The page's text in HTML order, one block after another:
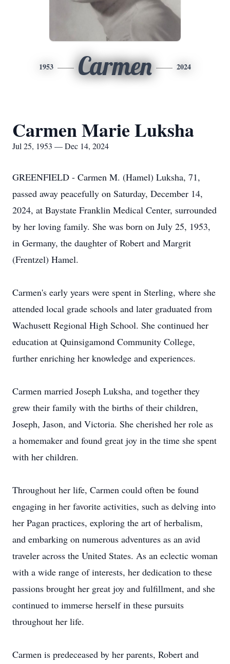
1953 Carmen 2024
Carmen Marie Luksha
Jul 25, 1953 — Dec 14, 2024
GREENFIELD - Carmen M. (Hamel) Luksha, 71,
passed away peacefully on Saturday, December 14,
2024, at Baystate Franklin Medical Center, surrounded
by her loving family. She was born on July 25, 1953,
in Germany, the daughter of Robert and Margrit
(Frentzel) Hamel.
Carmen's early years were spent in Sterling, where she
attended local grade schools and later graduated from
Wachusett Regional High School. She continued her
education at Quinsigamond Community College,
further enriching her knowledge and experiences.
Carmen married Joseph Luksha, and together they
grew their family with the births of their children,
Joseph, Jason, and Victoria. She cherished her role as
a homemaker and found great joy in the time she spent
with her children.
Throughout her life, Carmen could often be found
engaging in her favorite activities, such as delving into
her Pagan practices, exploring the art of herbalism,
and embarking on numerous adventures as an avid
traveler across the United States. As an eclectic woman
with a wide range of interests, her dedication to these
passions brought her great joy and fulfillment, and she
continued to immerse herself in these pursuits
throughout her life.
Carmen is predeceased by her parents, Robert and